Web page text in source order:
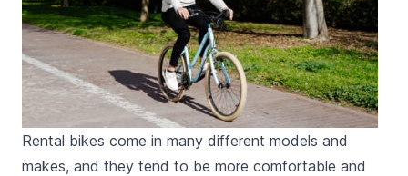
Rental bikes come in many different models and
makes, and they tend to be more comfortable and